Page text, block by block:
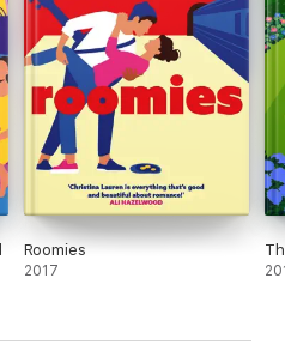
Roomies
2017